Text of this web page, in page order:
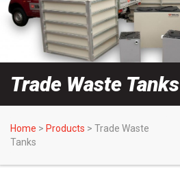
Trade Waste Tanks
Home > Products > Trade Waste
Tanks